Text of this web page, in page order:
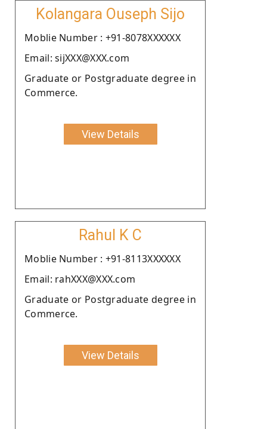
Kolangara Ouseph Sijo
Moblie Number : +91-8078XXXXXX
Email: sijXXX@XXX.com
Graduate or Postgraduate degree in
Commerce.
View Details
Rahul K C
Moblie Number : +91-8113XXXXXX
Email: rahXXX@XXX.com
Graduate or Postgraduate degree in
Commerce.
View Details